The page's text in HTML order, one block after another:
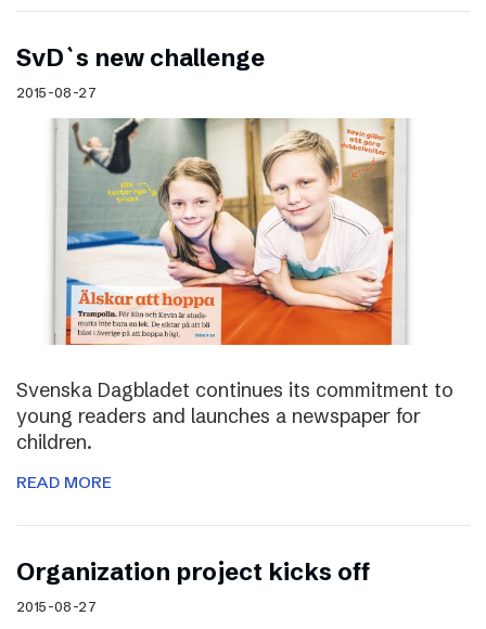
SvD`s new challenge
2015-08-27
Svenska Dagbladet continues its commitment to
young readers and launches a newspaper for
children.
READ MORE
Organization project kicks off
2015-08-27